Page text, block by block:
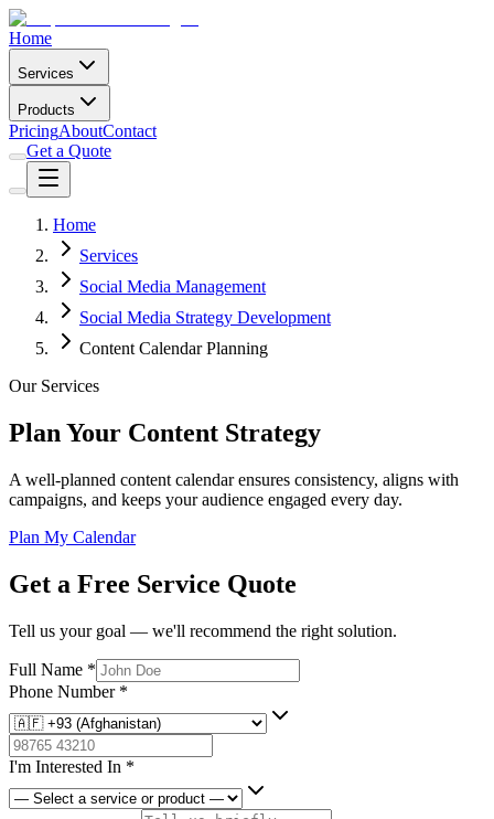
Home
Services
Products
PricingAboutContact
Get a Quote
Home
Services
Social Media Management
Social Media Strategy Development
Content Calendar Planning
Our Services
Plan Your Content Strategy
A well-planned content calendar ensures consistency, aligns with
campaigns, and keeps your audience engaged every day.
Plan My Calendar
Get a Free Service Quote
Tell us your goal — we'll recommend the right solution.
Full Name *
Phone Number *
I'm Interested In *